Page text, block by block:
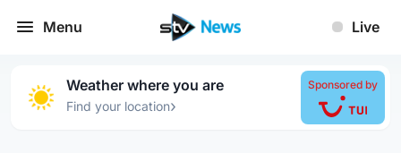
Menu Live
Weather where you are
Find your location›
Sponsored by